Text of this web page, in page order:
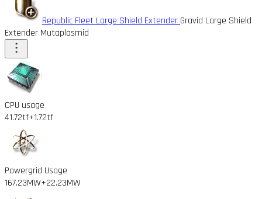
Republic Fleet Large Shield Extender Gravid Large Shield
Extender Mutaplasmid
CPU usage
41.72tf+1.72tf
Powergrid Usage
167.23MW+22.23MW